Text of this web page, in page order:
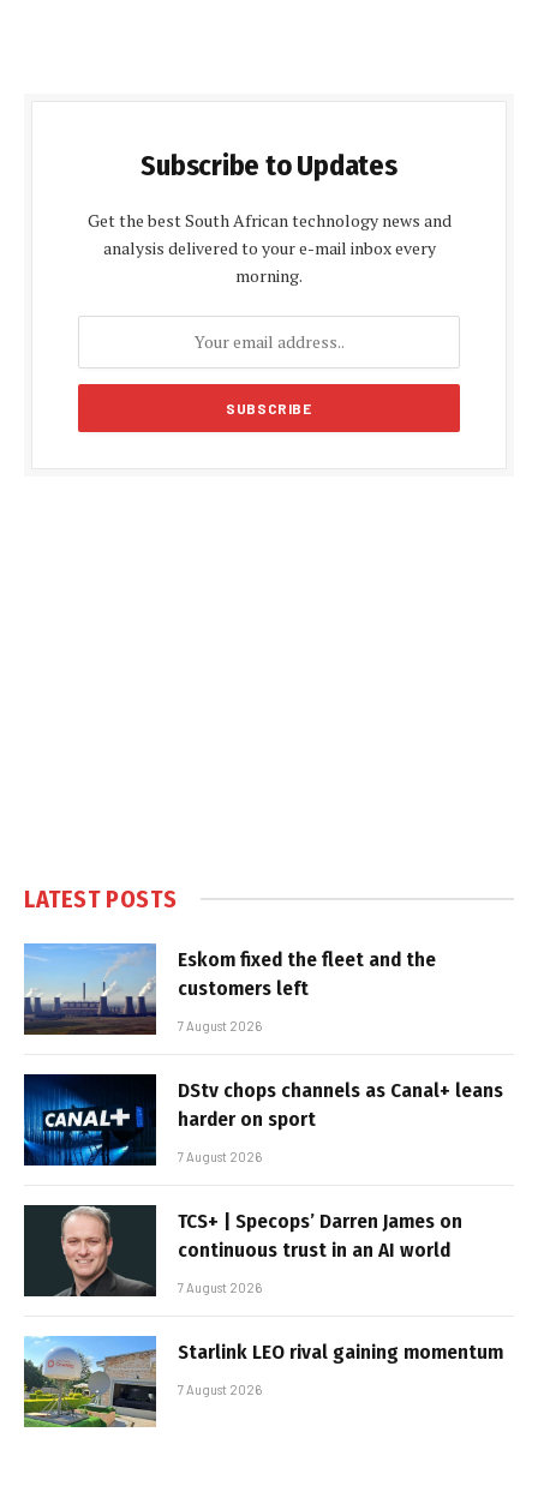
Subscribe to Updates
Get the best South African technology news and
analysis delivered to your e-mail inbox every
morning.
LATEST POSTS
Eskom fixed the fleet and the
customers left
7 August 2026
DStv chops channels as Canal+ leans
harder on sport
7 August 2026
TCS+ | Specops’ Darren James on
continuous trust in an AI world
7 August 2026
Starlink LEO rival gaining momentum
7 August 2026